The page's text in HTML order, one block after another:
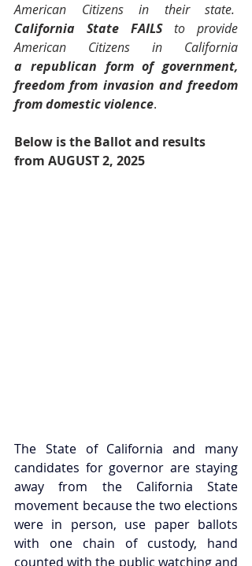
California State FAILS to provide
a republican form of government,
freedom from invasion and freedom
from domestic violence.
Below is the Ballot and results
from AUGUST 2, 2025
The State of California and many
candidates for governor are staying
away from the California State
movement because the two elections
were in person, use paper ballots
with one chain of custody, hand
counted with the public watching and